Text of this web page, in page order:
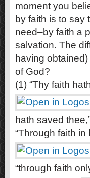
moment you
by faith is to say
need–by faith a
salvation. The
having
of God?
(1) “Thy faith
hath saved
“Through faith
“through faith